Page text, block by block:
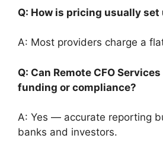
Q: How is pricing usually set
A: Most providers charge a
Q: Can Remote CFO
funding or compliance?
A: Yes — accurate reporting
banks and investors.